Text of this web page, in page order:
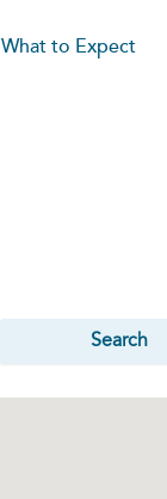
What to Expect